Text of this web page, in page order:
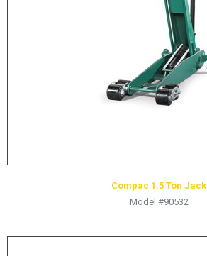
Compac 1.5 Ton Jack
Model #90532